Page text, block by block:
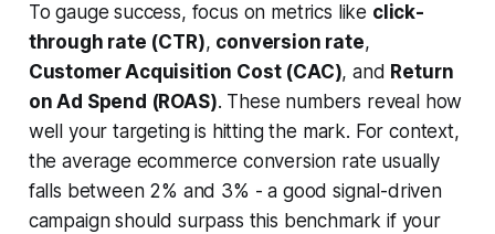
To gauge success, focus on metrics like click-
through rate (CTR), conversion rate,
Customer Acquisition Cost (CAC), and Return
on Ad Spend (ROAS). These numbers reveal how
well your targeting is hitting the mark. For context,
the average ecommerce conversion rate usually
falls between 2% and 3% - a good signal-driven
campaign should surpass this benchmark if your